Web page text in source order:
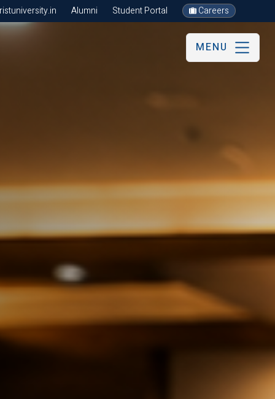
Alumni Student Portal Careers
MENU